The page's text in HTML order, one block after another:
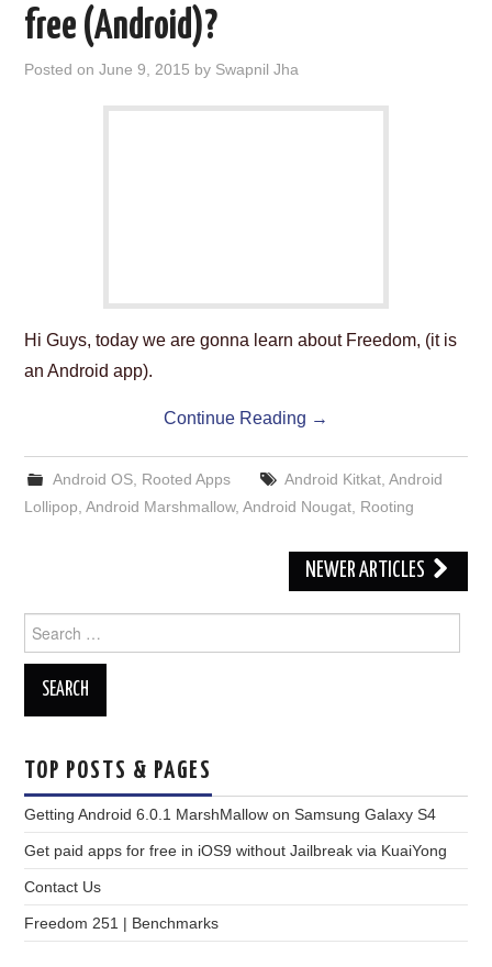
free (Android)?
Posted onJune 9, 2015 by Swapnil Jha
Hi Guys, today we are gonna learn about Freedom, (it is
an Android app).
Continue Reading →
Android OS, Rooted Apps Android Kitkat, Android
Lollipop ,Android Marshmallow,Android Nougat Rooting
NEWER ARTICLES
for:
TOP POSTS & PAGES
Getting Android 6.0.1 MarshMallow on Samsung Galaxy S4
Get paid apps for free in iOS9 without Jailbreak via KuaiYong
Contact Us
Freedom 251 | Benchmarks